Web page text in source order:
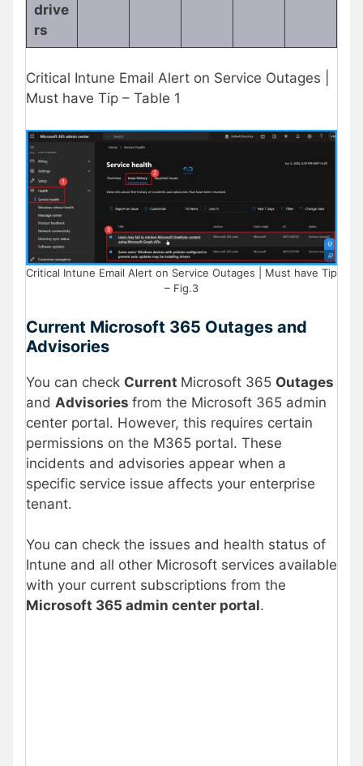
drive
rs
Critical Intune Email Alert on Service Outages |
Must have Tip – Table 1
Critical Intune Email Alert on Service Outages | Must have Tip
– Fig.3
Current Microsoft 365 Outages and
Advisories
You can check Current Microsoft 365 Outages
and Advisories from the Microsoft 365 admin
center portal. However, this requires certain
permissions on the M365 portal. These
incidents and advisories appear when a
specific service issue affects your enterprise
tenant.
You can check the issues and health status of
Intune and all other Microsoft services available
with your current subscriptions from the
Microsoft 365 admin center portal.